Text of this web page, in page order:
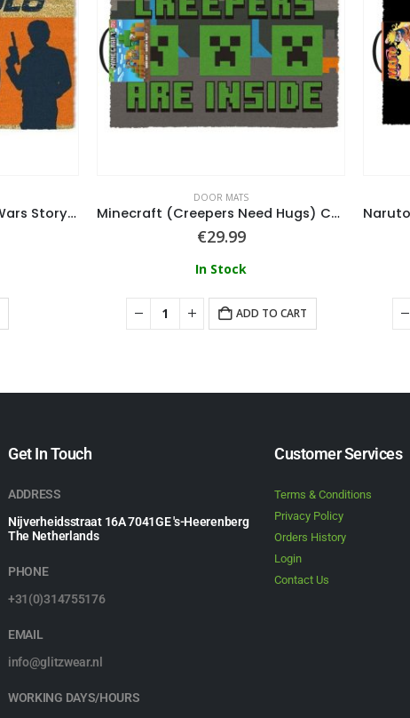
Star Wars – Solo: A Star Wars Story Door Mat
DOOR MATS
Minecraft (Creepers Need Hugs) Coir Doormat 40X60
€29.99
In Stock
ADD TO CART
Get In Touch
ADDRESS
Nijverheidsstraat 16A 7041GE 's-Heerenberg
The Netherlands
PHONE
+31(0)314755176
EMAIL
info@glitzwear.nl
WORKING DAYS/HOURS
Customer Services
Terms & Conditions
Privacy Policy
Orders History
Login
Contact Us